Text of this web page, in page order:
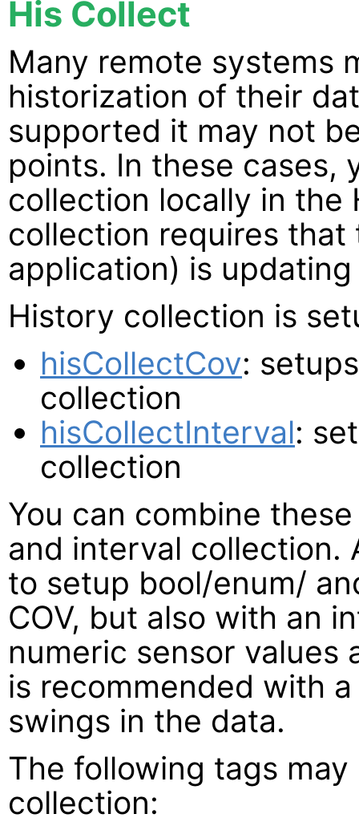
His Collect
Many remote systems
historization of their
supported it may not
points. In these cases,
collection locally in the
collection requires
application) is
History collection is
hisCollectCov:
collection
hisCollectInterval:
collection
You can combine
and interval collection.
to setup bool/enum/
COV, but also with an
numeric sensor values
is recommended with
swings in the data.
The following tags
collection: